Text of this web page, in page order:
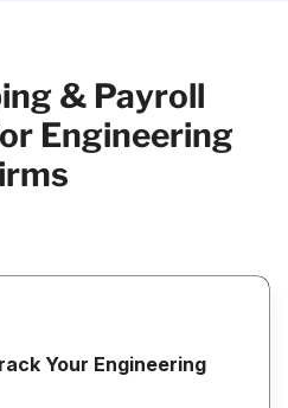
& Payroll
Engineering
Your Engineering